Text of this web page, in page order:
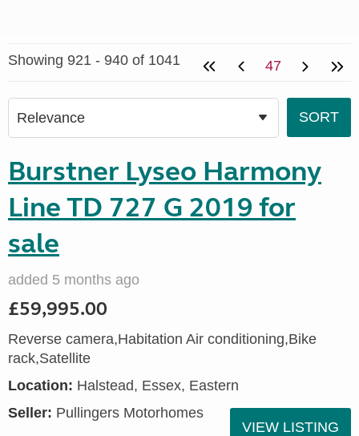
Showing 921 - 940 of 1041 47
Burstner Lyseo Harmony
Line TD 727 G 2019 for
sale
added 5 months ago
£59,995.00
Reverse camera,Habitation Air conditioning,Bike
rack,Satellite
Location: Halstead, Essex, Eastern
Seller: Pullingers Motorhomes
VIEW LISTING